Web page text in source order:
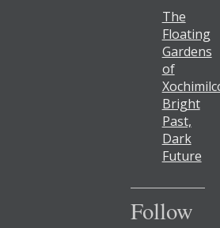
The
Floating
Gardens
of
Bright
Past,
Dark
Future
Follow